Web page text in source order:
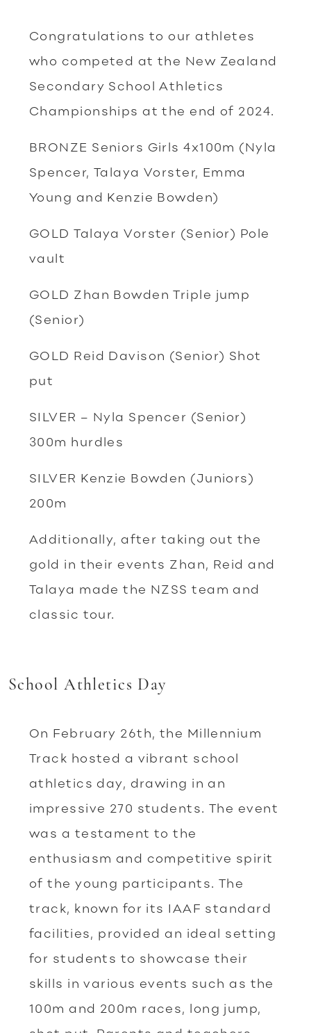
Congratulations to our athletes
who competed at the New Zealand
Secondary School Athletics
Championships at the end of 2024.
BRONZE Seniors Girls 4x100m (Nyla
Spencer, Talaya Vorster, Emma
Young and Kenzie Bowden)
GOLD Talaya Vorster (Senior) Pole
vault
GOLD Zhan Bowden Triple jump
(Senior)
GOLD Reid Davison (Senior) Shot
put
SILVER – Nyla Spencer (Senior)
300m hurdles
SILVER Kenzie Bowden (Juniors)
200m
Additionally, after taking out the
gold in their events Zhan, Reid and
Talaya made the NZSS team and
classic tour.
School Athletics Day
On February 26th, the Millennium
Track hosted a vibrant school
athletics day, drawing in an
impressive 270 students. The event
was a testament to the
enthusiasm and competitive spirit
of the young participants. The
track, known for its IAAF standard
facilities, provided an ideal setting
for students to showcase their
skills in various events such as the
100m and 200m races, long jump,